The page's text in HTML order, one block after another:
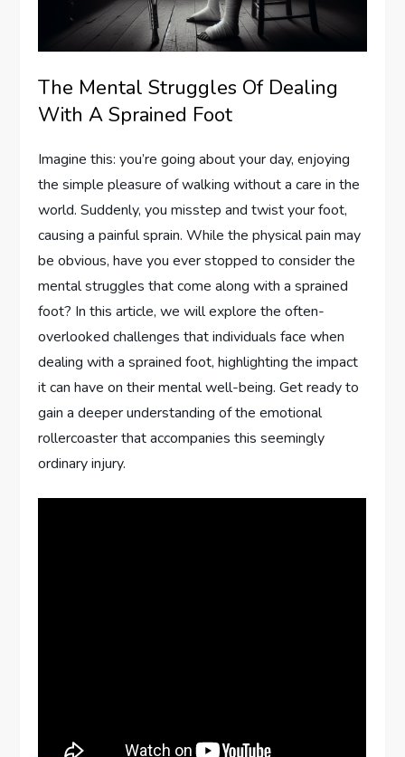
The Mental Struggles Of Dealing
With A Sprained Foot
Imagine this: you’re going about your day, enjoying
the simple pleasure of walking without a care in the
world. Suddenly, you misstep and twist your foot,
causing a painful sprain. While the physical pain may
be obvious, have you ever stopped to consider the
mental struggles that come along with a sprained
foot? In this article, we will explore the often-
overlooked challenges that individuals face when
dealing with a sprained foot, highlighting the impact
it can have on their mental well-being. Get ready to
gain a deeper understanding of the emotional
rollercoaster that accompanies this seemingly
ordinary injury.